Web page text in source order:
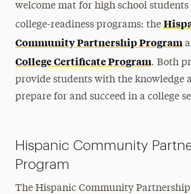
welcome mat for high school
college-readiness programs: the
Community Partnership Program
College Certificate Program. Both
provide students with the knowledge
prepare for and succeed in a college
Hispanic Community
Program
The Hispanic Community